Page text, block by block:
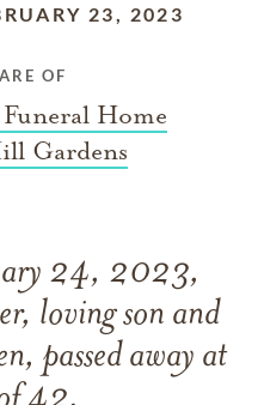
23, 2023
OF
Home
Gardens
24, 2023,
loving son and
passed away at